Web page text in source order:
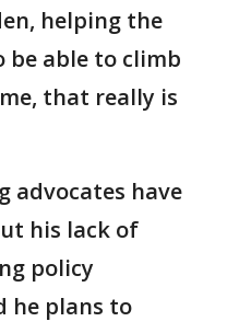
helping the
be able to climb
that really is
advocates have
his lack of
policy
he plans to